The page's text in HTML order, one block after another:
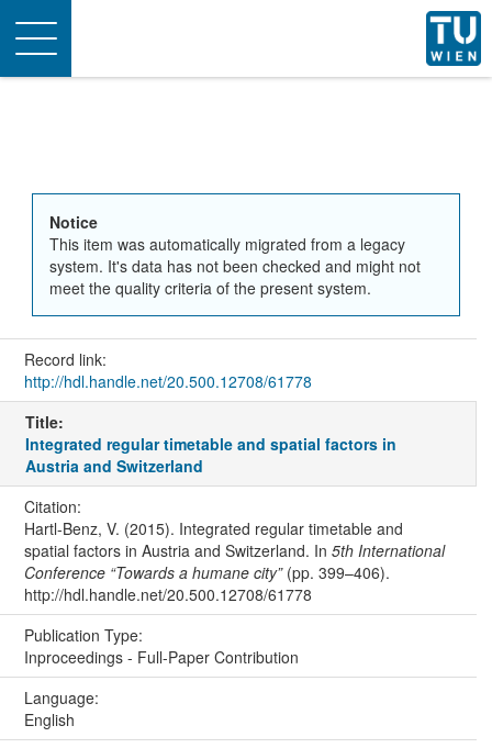
Toggle
navigation
Notice
This item was automatically migrated from a legacy
system. It's data has not been checked and might not
meet the quality criteria of the present system.
Record link:
http://hdl.handle.net/20.500.12708/61778
Title:
Integrated regular timetable and spatial factors in
Austria and Switzerland
Citation:
Hartl-Benz, V. (2015). Integrated regular timetable and
spatial factors in Austria and Switzerland. In 5th International
Conference “Towards a humane city”(pp. 399–406).
http://hdl.handle.net/20.500.12708/61778
Publication Type:
Inproceedings - Full-Paper Contribution
Language:
English